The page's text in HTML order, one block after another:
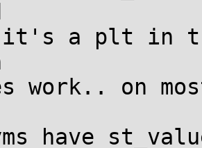
it's a plt in
work.. on
have